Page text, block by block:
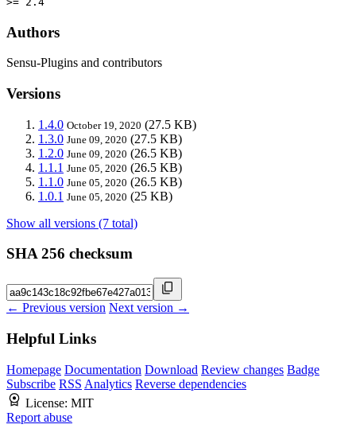
Authors
Sensu-Plugins and contributors
Versions
1.4.0 October 19, 2020 (27.5 KB)
1.3.0 June 09, 2020 (27.5 KB)
1.2.0 June 09, 2020 (26.5 KB)
1.1.1 June 05, 2020 (26.5 KB)
1.1.0 June 05, 2020 (26.5 KB)
1.0.1 June 05, 2020 (25 KB)
Show all versions (7 total)
SHA 256 checksum
← Previous version Next version →
Helpful Links
Homepage Documentation Download Review changes Badge
Subscribe RSS Analytics Reverse dependencies
License: MIT
Report abuse